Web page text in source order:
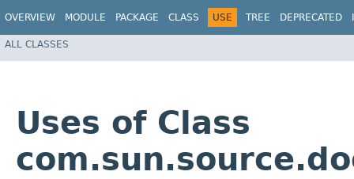
OVERVIEW MODULE PACKAGE CLASS USE TREE DEPRECATED
ALL CLASSES
Uses of Class